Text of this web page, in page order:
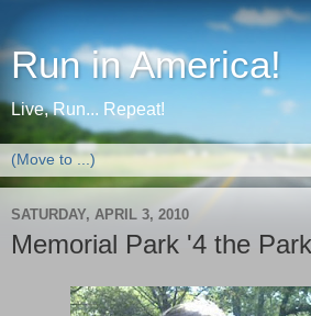
Run in America!
Live, Run... Repeat!
SATURDAY, APRIL 3, 2010
Memorial Park '4 the